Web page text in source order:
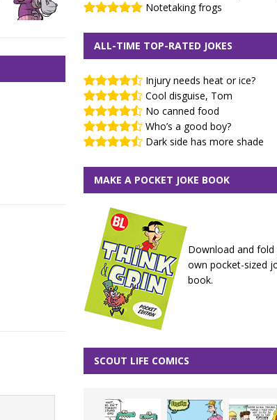
Notetaking frogs
ALL-TIME TOP-RATED JOKES
Injury needs heat or ice?
Cool disguise, Tom
No canned food
Who’s a good boy?
Dark side has more shade
MAKE A POCKET JOKE BOOK
Download and fold
own pocket-sized
book.
SCOUT LIFE COMICS